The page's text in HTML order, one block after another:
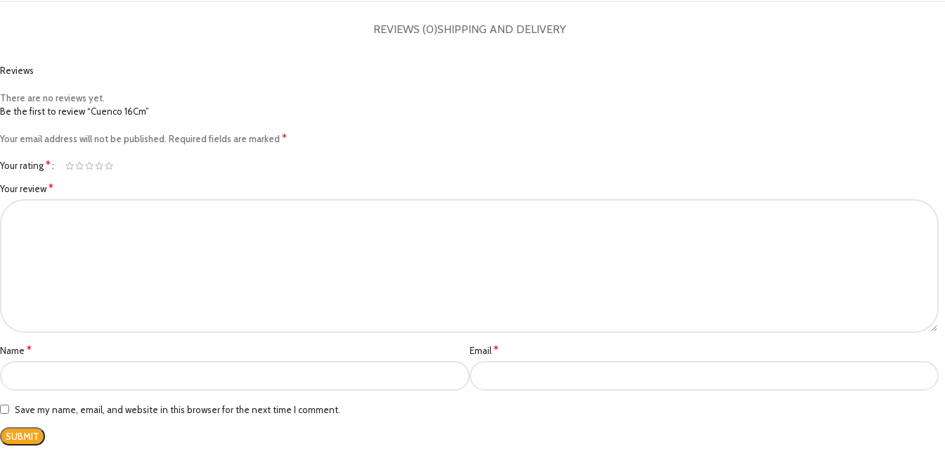
REVIEWS (0)SHIPPING AND DELIVERY
Reviews
There are no reviews yet.
Be the first to review “Cuenco 16Cm”
Your email address will not be published. Required fields are marked *
Your rating*
Your review*
Name * Email*
Save my name, email, and website in this browser for the next time I comment.